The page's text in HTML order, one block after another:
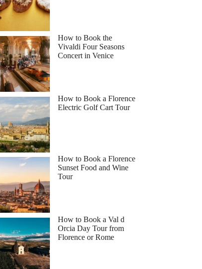
How to Book the
Vivaldi Four Seasons
Concert in Venice
How to Book a Florence
Electric Golf Cart Tour
How to Book a Florence
Sunset Food and Wine
Tour
How to Book a Val d
Orcia Day Tour from
Florence or Rome